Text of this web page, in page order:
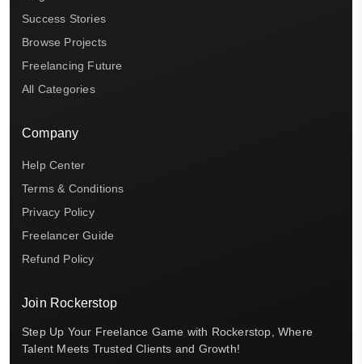
Success Stories
Browse Projects
Freelancing Future
All Categories
Company
Help Center
Terms & Conditions
Privacy Policy
Freelancer Guide
Refund Policy
Join Rockerstop
Step Up Your Freelance Game with Rockerstop, Where
Talent Meets Trusted Clients and Growth!